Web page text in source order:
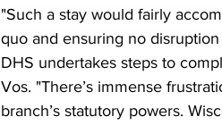
"Such a stay would fairly
quo and ensuring no
DHS undertakes steps to
Vos. "There’s immense
branch’s statutory powers.